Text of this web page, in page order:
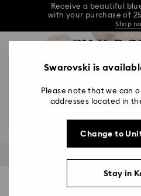
Receive a beautiful
with your purchase of
Shop
Receive a beautiful
Receive a beautiful
Shop
0 - Header
2 - Footer
4 - Search results
Necklaces and Pendants
Swarovski is
Please note that we can
addresses located in
Change to
Stay in